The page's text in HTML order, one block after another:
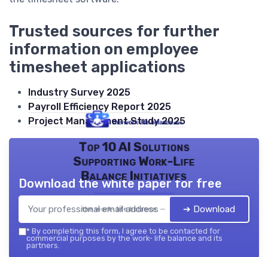
Trusted sources for further
information on employee
timesheet applications
Industry Survey 2025
Payroll Efficiency Report 2025
Project Management Study 2025
Top 10 AI Solutions
Supporting Work-Life
Balance Initiatives
the work- life balance — 2026
Download the white paper for free
➔ Download
* By completing this form, I agree to be contacted for
commercial purposes by the work- life balance and its
partners.